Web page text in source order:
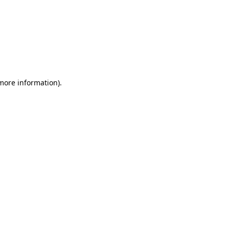
information).